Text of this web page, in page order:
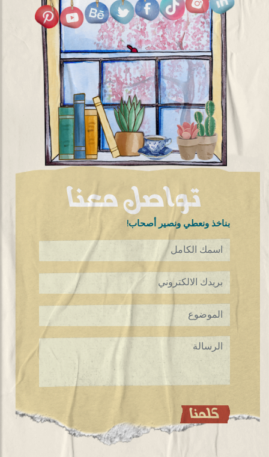
تواصل معنا
!بناخذ ونعطي ونصير أصحاب